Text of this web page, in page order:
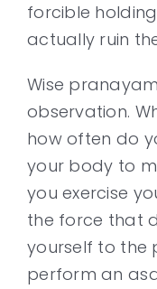
forcible
actually ruin
Wise
observation.
how often do
your body to
you exercise
the force that
yourself to the
perform an